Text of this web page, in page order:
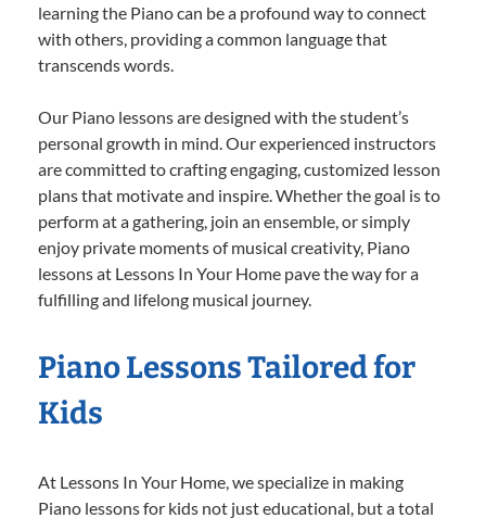
learning the Piano can be a profound way to connect
with others, providing a common language that
transcends words.
Our Piano lessons are designed with the student’s
personal growth in mind. Our experienced instructors
are committed to crafting engaging, customized lesson
plans that motivate and inspire. Whether the goal is to
perform at a gathering, join an ensemble, or simply
enjoy private moments of musical creativity, Piano
lessons at Lessons In Your Home pave the way for a
fulfilling and lifelong musical journey.
Piano Lessons Tailored for
Kids
At Lessons In Your Home, we specialize in making
Piano lessons for kids not just educational, but a total